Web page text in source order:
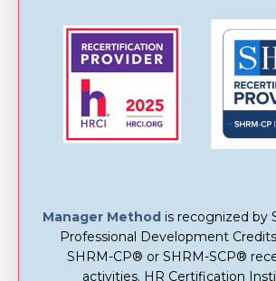
Manager Method is recognized by
Professional Development
SHRM-CP® or SHRM-SCP®
activities. HR Certification